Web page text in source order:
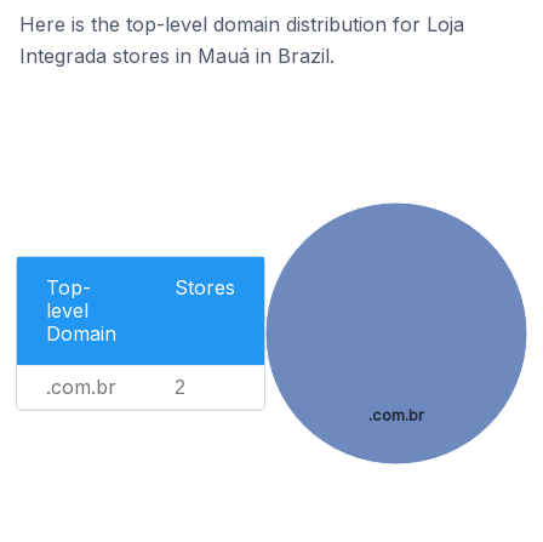
Here is the top-level domain distribution for Loja
Integrada stores in Mauá in Brazil.
Top-
level
Domain
Stores
.com.br 2
.com.br